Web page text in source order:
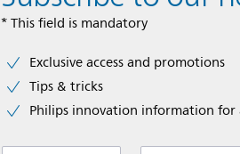
* This field is mandatory
Exclusive access and promotions
Tips & tricks
Philips innovation information for